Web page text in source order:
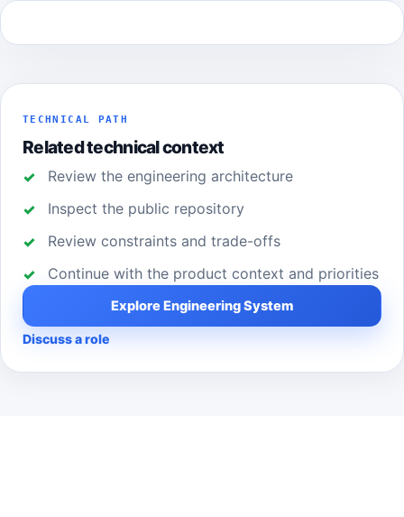
TECHNICAL PATH
Related technical context
Review the engineering architecture
Inspect the public repository
Review constraints and trade-offs
Continue with the product context and priorities
Explore Engineering System
Discuss a role